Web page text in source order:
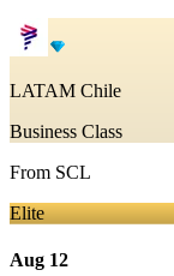
LATAM Chile
Business Class
From SCL
Elite
Aug 12